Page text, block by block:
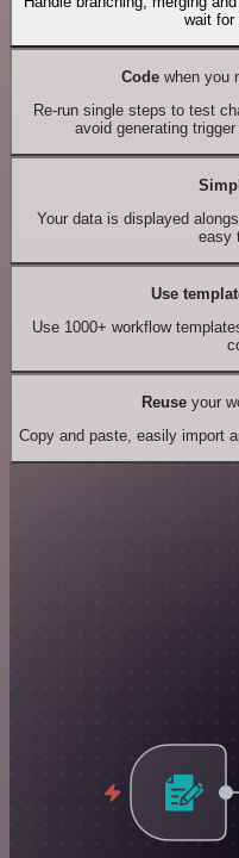
wait for
Codewhen you
Re-run single steps to test
avoid generating
Your data is displayed
easy
Use
Use 1000+ workflow
Reuseyour
Copy and paste, easily import